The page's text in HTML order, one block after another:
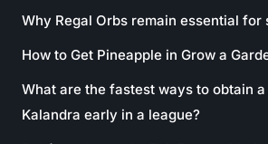
Why Regal Orbs remain essential
How to Get Pineapple in Grow a
What are the fastest ways to obtain
Kalandra early in a league?